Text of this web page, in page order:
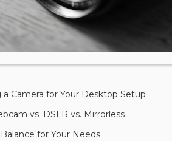
Camera for Your Desktop Setup
vs. DSLR vs. Mirrorless
for Your Needs